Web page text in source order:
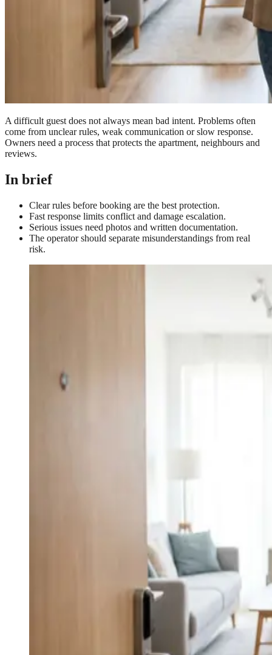
A difficult guest does not always mean bad intent. Problems often
come from unclear rules, weak communication or slow response.
Owners need a process that protects the apartment, neighbours and
reviews.
In brief
Clear rules before booking are the best protection.
Fast response limits conflict and damage escalation.
Serious issues need photos and written documentation.
The operator should separate misunderstandings from real
risk.